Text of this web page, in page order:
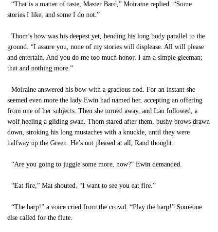
“That is a matter of taste, Master Bard,” Moiraine replied. “Some
stories I like, and some I do not.”
Thom’s bow was his deepest yet, bending his long body parallel to the
ground. “I assure you, none of my stories will displease. All will please
and entertain. And you do me too much honor. I am a simple gleeman;
that and nothing more.”
Moiraine answered his bow with a gracious nod. For an instant she
seemed even more the lady Ewin had named her, accepting an offering
from one of her subjects. Then she turned away, and Lan followed, a
wolf heeling a gliding swan. Thom stared after them, bushy brows drawn
down, stroking his long mustaches with a knuckle, until they were
halfway up the Green. He’s not pleased at all, Rand thought.
“Are you going to juggle some more, now?” Ewin demanded.
“Eat fire,” Mat shouted. “I want to see you eat fire.”
“The harp!” a voice cried from the crowd. “Play the harp!” Someone
else called for the flute.